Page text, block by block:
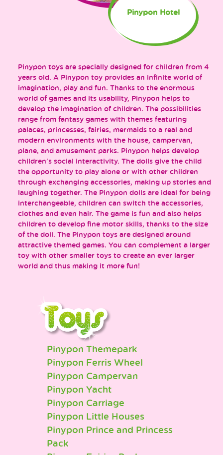
Pinypon Hotel
Pinypon toys are specially designed for children from 4
years old. A Pinypon toy provides an infinite world of
imagination, play and fun. Thanks to the enormous
world of games and its usability, Pinypon helps to
develop the imagination of children. The possibilities
range from fantasy games with themes featuring
palaces, princesses, fairies, mermaids to a real and
modern environments with the house, campervan,
plane, and amusement parks. Pinypon helps develop
children's social interactivity. The dolls give the child
the opportunity to play alone or with other children
through exchanging accessories, making up stories and
laughing together. The Pinypon dolls are ideal for being
interchangeable, children can switch the accessories,
clothes and even hair. The game is fun and also helps
children to develop fine motor skills, thanks to the size
of the doll. The Pinypon toys are designed around
attractive themed games. You can complement a larger
toy with other smaller toys to create an ever larger
world and thus making it more fun!
Pinypon Themepark
Pinypon Ferris Wheel
Pinypon Campervan
Pinypon Yacht
Pinypon Carriage
Pinypon Little Houses
Pinypon Prince and Princess
Pack